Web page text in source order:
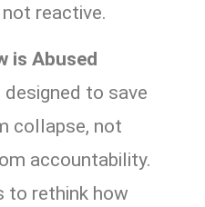
reactive.
is Abused
to save
collapse, not
accountability.
to rethink how